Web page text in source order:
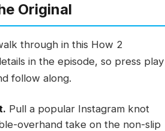
Original
through in this How 2
in the episode, so press play
follow along.
Pull a popular Instagram knot
overhand take on the non-slip